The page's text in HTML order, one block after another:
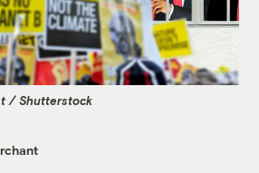
/ Shutterstock